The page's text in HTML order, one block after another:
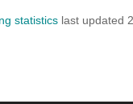
statistics last updated